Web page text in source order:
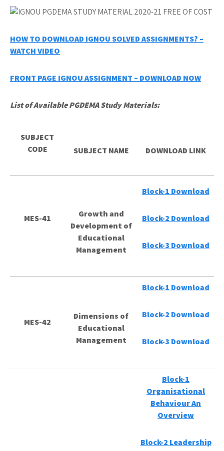
HOW TO DOWNLOAD IGNOU SOLVED ASSIGNMENTS? –
WATCH VIDEO
FRONT PAGE IGNOU ASSIGNMENT – DOWNLOAD NOW
List of Available PGDEMA Study Materials:
SUBJECT
CODE
SUBJECT NAME DOWNLOAD LINK
MES-41
Growth and
Development of
Educational
Management
Block-1 Download
Block-2 Download
Block-3 Download
MES-42
Dimensions of
Educational
Management
Block-1 Download
Block-2 Download
Block-3 Download
Block-1
Organisational
Behaviour An
Overview
Block-2 Leadership